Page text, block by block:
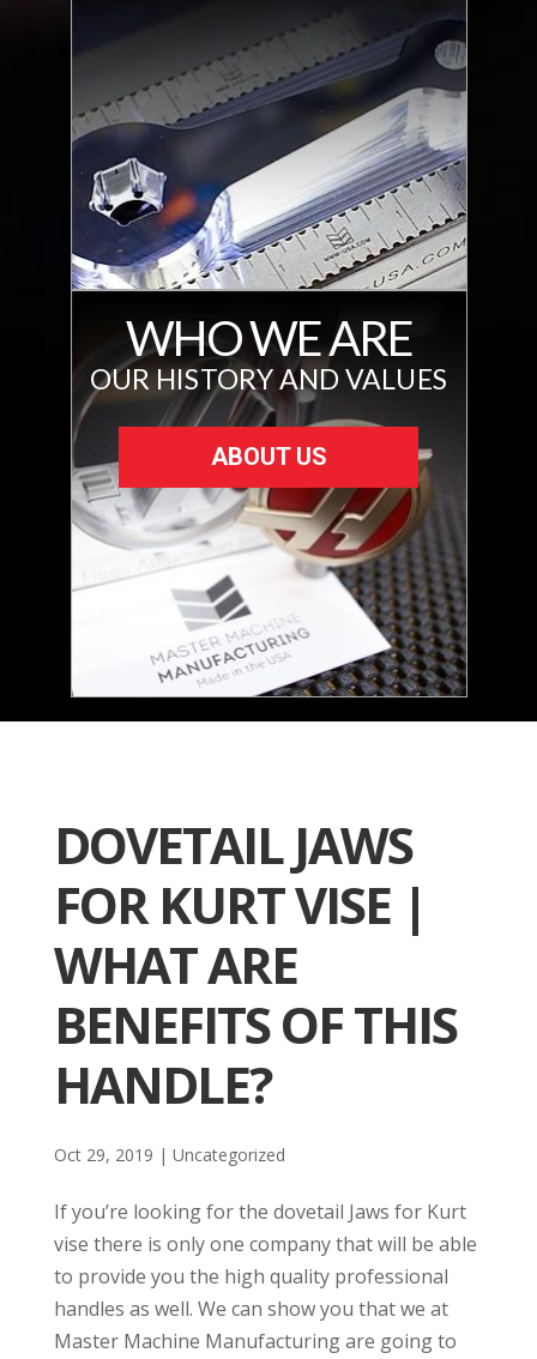
WHO WE ARE
OUR HISTORY AND VALUES
ABOUT US
DOVETAIL JAWS
FOR KURT VISE |
WHAT ARE
BENEFITS OF THIS
HANDLE?
Oct 29, 2019 | Uncategorized
If you’re looking for the dovetail Jaws for Kurt
vise there is only one company that will be able
to provide you the high quality professional
handles as well. We can show you that we at
Master Machine Manufacturing are going to